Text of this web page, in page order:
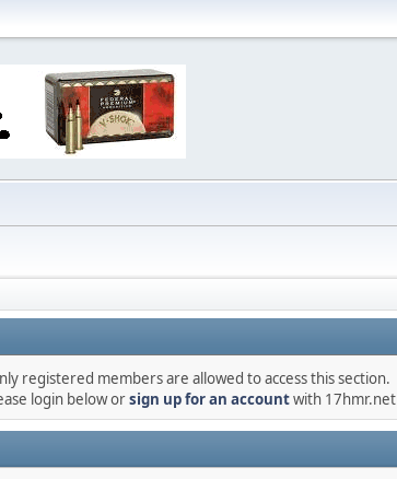
registered members are allowed to access this section.
login below orsign up for an accountwith 17hmr.net